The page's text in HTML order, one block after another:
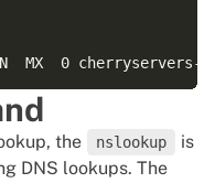
MX  0
(UDP)
UTC 2026
the nslookup
is
DNS lookups. The